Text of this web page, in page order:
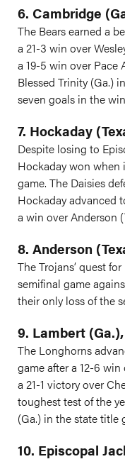
6. Cambridge
The Bears earned a
a 21-3 win over
a 19-5 win over Pace
Blessed Trinity (Ga.)
seven goals in the
7. Hockaday
Despite losing to
Hockaday won
game. The Daisies
Hockaday advanced
a win over Anderson
8. Anderson
The Trojans’ quest
semifinal game
their only loss of the
9. Lambert
The Longhorns
game after a 12-6
a 21-1 victory over
toughest test of the
(Ga.) in the state title
10. Episcopal